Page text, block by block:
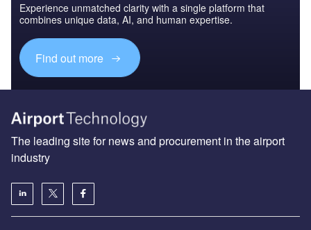
Experience unmatched clarity with a single platform that
combines unique data, AI, and human expertise.
Find out more
The leading site for news and procurement in the airport
industry